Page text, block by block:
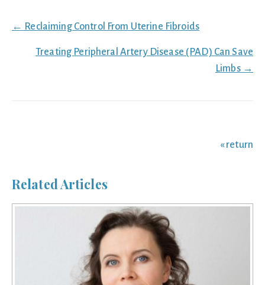
Posts
← Reclaiming Control From Uterine Fibroids
Treating Peripheral Artery Disease (PAD) Can Save
Limbs →
« return
Related Articles